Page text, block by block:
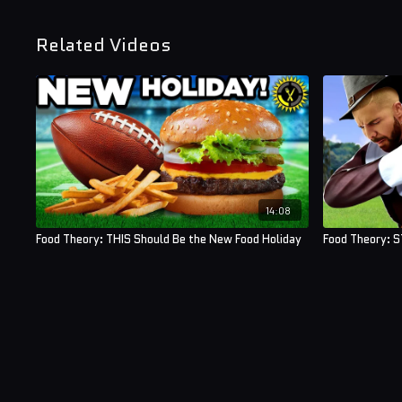
Related Videos
14:08
Food Theory: THIS Should Be the New Food Holiday Food Theory: